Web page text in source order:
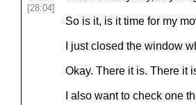
[28:04]
So is it, is it time for my
I just closed the window
Okay. There it is. There it
I also want to check one